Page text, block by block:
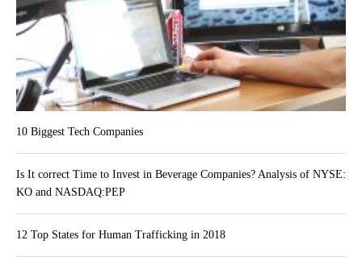
10 Biggest Tech Companies
Is It correct Time to Invest in Beverage Companies? Analysis of NYSE:
KO and NASDAQ:PEP
12 Top States for Human Trafficking in 2018